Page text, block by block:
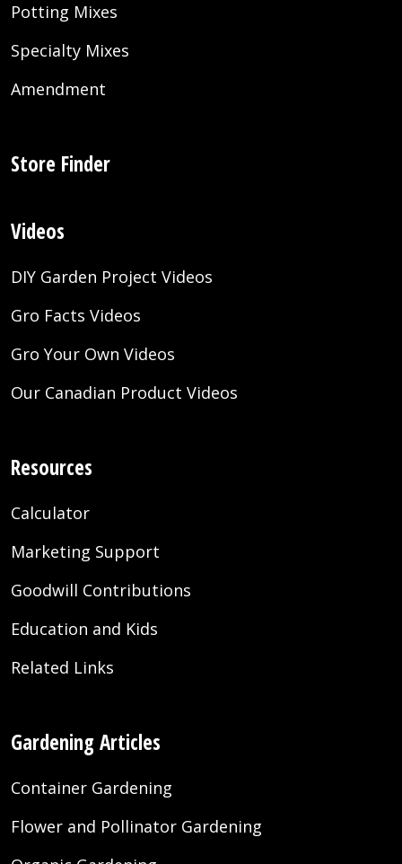
Potting Mixes
Specialty Mixes
Amendment
Store Finder
Videos
DIY Garden Project Videos
Gro Facts Videos
Gro Your Own Videos
Our Canadian Product Videos
Resources
Calculator
Marketing Support
Goodwill Contributions
Education and Kids
Related Links
Gardening Articles
Container Gardening
Flower and Pollinator Gardening